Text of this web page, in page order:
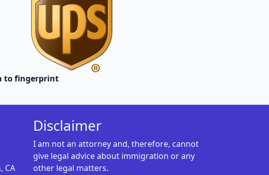
to fingerprint
CA
Disclaimer
I am not an attorney and, therefore, cannot
give legal advice about immigration or any
other legal matters.